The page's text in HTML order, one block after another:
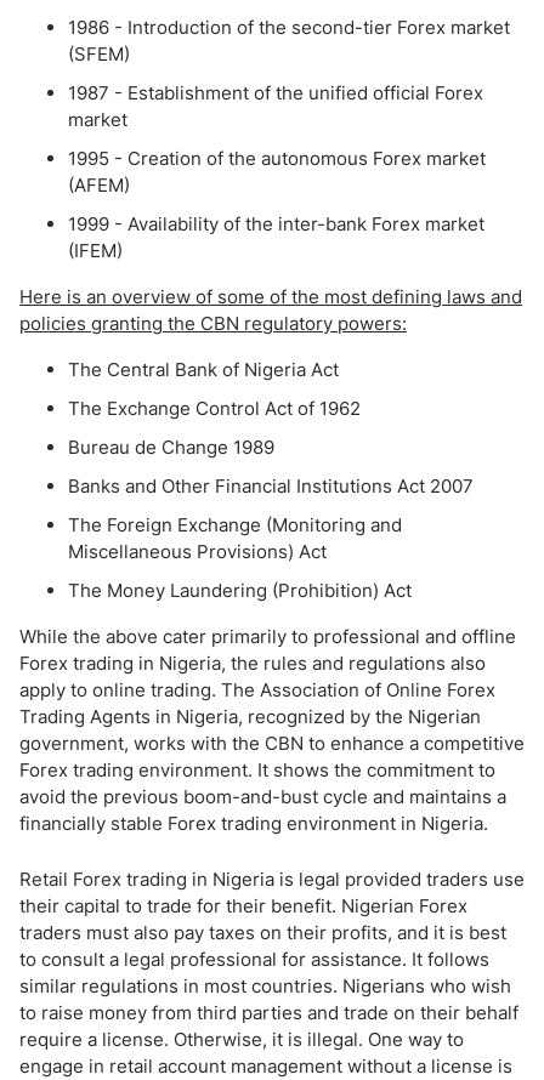
1986 - Introduction of the second-tier Forex market
(SFEM)
1987 - Establishment of the unified official Forex
market
1995 - Creation of the autonomous Forex market
(AFEM)
1999 - Availability of the inter-bank Forex market
(IFEM)
Here is an overview of some of the most defining laws and
policies granting the CBN regulatory powers:
The Central Bank of Nigeria Act
The Exchange Control Act of 1962
Bureau de Change 1989
Banks and Other Financial Institutions Act 2007
The Foreign Exchange (Monitoring and
Miscellaneous Provisions) Act
The Money Laundering (Prohibition) Act
While the above cater primarily to professional and offline
Forex trading in Nigeria, the rules and regulations also
apply to online trading. The Association of Online Forex
Trading Agents in Nigeria, recognized by the Nigerian
government, works with the CBN to enhance a competitive
Forex trading environment. It shows the commitment to
avoid the previous boom-and-bust cycle and maintains a
financially stable Forex trading environment in Nigeria.
Retail Forex trading in Nigeria is legal provided traders use
their capital to trade for their benefit. Nigerian Forex
traders must also pay taxes on their profits, and it is best
to consult a legal professional for assistance. It follows
similar regulations in most countries. Nigerians who wish
to raise money from third parties and trade on their behalf
require a license. Otherwise, it is illegal. One way to
engage in retail account management without a license is